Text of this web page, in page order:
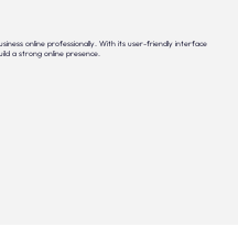
online professionally. With its user-friendly interface
a strong online presence.